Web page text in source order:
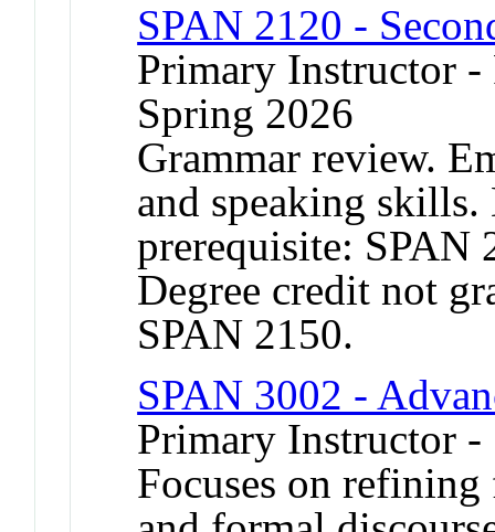
SPAN 2120 -
Primary Instructor
Spring 2026
Grammar review.
and speaking skills.
prerequisite: SPAN
Degree credit not
SPAN 2150.
SPAN 3002 -
Primary Instructor -
Focuses on